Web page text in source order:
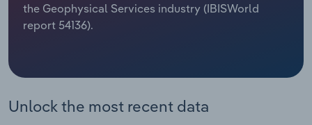
the Geophysical Services industry (IBISWorld
report 54136).
Unlock the most recent data
Public Administration & Safety